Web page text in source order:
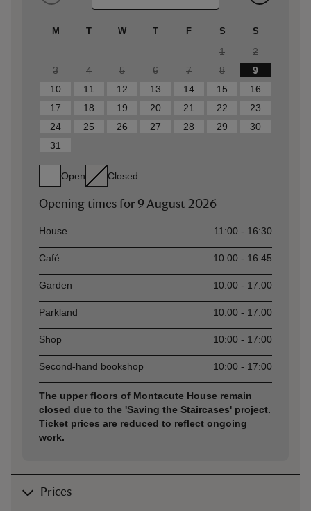
M T W T F S S
1
2
3
4 5 6 7 8
9
10
11 12 13 14 15
16
17
18 19 20 21 22
23
24
25 26 27 28 29
30
31
Open Closed
Opening times for 9 August 2026
AssetOpening time
House 11:00 - 16:30
Café 10:00 - 16:45
Garden 10:00 - 17:00
Parkland 10:00 - 17:00
Shop 10:00 - 17:00
Second-hand bookshop 10:00 - 17:00
The upper floors of Montacute House remain
closed due to the 'Saving the Staircases' project.
Ticket prices are reduced to reflect ongoing
work.
Prices